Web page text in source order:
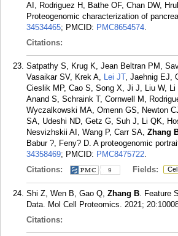
AI, Rodriguez H, Bathe OF, Chan DW,
Proteogenomic characterization of
34534465; PMCID: PMC8654574.
Citations:
Satpathy S, Krug K, Jean Beltran PM,
Vasaikar SV, Krek A, Lei JT, Jaehnig EJ,
Cieslik MP, Cao S, Song X, Ji J, Liu W,
Anand S, Schraink T, Cornwell M,
Wyczalkowski MA, Omenn GS, Newton
SA, Udeshi ND, Getz G, Suh J, Li QK,
Nesvizhskii AI, Wang P, Carr SA, Zhang
Babur ?, Feny? D. A proteogenomic
34358469; PMCID: PMC8475722.
Citations:
9 Fields: Cel
Shi Z, Wen B, Gao Q, Zhang B. Feature
Data. Mol Cell Proteomics. 2021;
Citations: